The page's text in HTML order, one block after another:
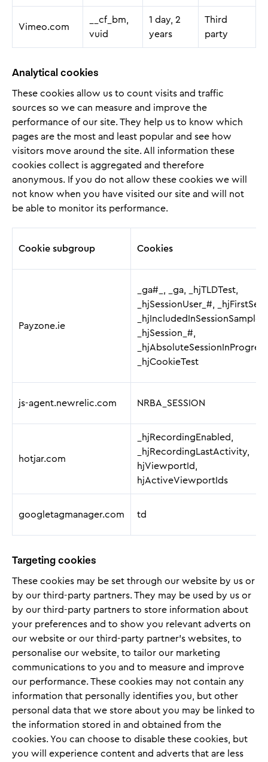
Vimeo.com
__cf_bm,
vuid
1 day, 2
years
Third
party
Analytical cookies
These cookies allow us to count visits and traffic
sources so we can measure and improve the
performance of our site. They help us to know which
pages are the most and least popular and see how
visitors move around the site. All information these
cookies collect is aggregated and therefore
anonymous. If you do not allow these cookies we will
not know when you have visited our site and will not
be able to monitor its performance.
Cookie subgroup Cookies
Payzone.ie
_ga#_, _ga, _hjTLDTest,
_hjSessionUser_#,
_hjSession_#,
_hjCookieTest
js-agent.newrelic.com NRBA_SESSION
hotjar.com
_hjRecordingEnabled,
_hjRecordingLastActivity,
hjViewportId,
hjActiveViewportIds
googletagmanager.com td
Targeting cookies
These cookies may be set through our website by us or
by our third-party partners. They may be used by us or
by our third-party partners to store information about
your preferences and to show you relevant adverts on
our website or our third-party partner’s websites, to
personalise our website, to tailor our marketing
communications to you and to measure and improve
our performance. These cookies may not contain any
information that personally identifies you, but other
personal data that we store about you may be linked to
the information stored in and obtained from the
cookies. You can choose to disable these cookies, but
you will experience content and adverts that are less